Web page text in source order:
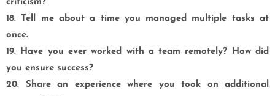
criticism?
18. Tell me about a time you managed multiple tasks at
once.
19. Have you ever worked with a team remotely? How did
you ensure success?
20. Share an experience where you took on additional